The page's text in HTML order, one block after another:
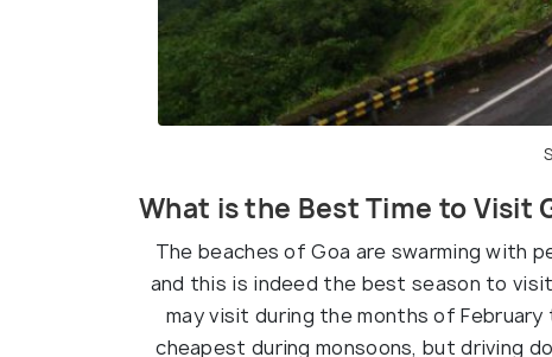
What is the Best Time to Visit
The beaches of Goa are swarming with
and this is indeed the best season to
may visit during the months of
cheapest during monsoons, but driving